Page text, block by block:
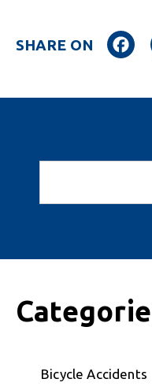
SHARE ON
Bicycle Accidents